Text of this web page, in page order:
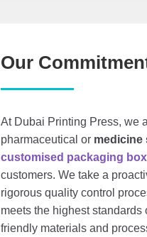
Our
At Dubai Printing Press, we
pharmaceutical or medicine
customised packaging
customers. We take a
rigorous quality control
meets the highest
friendly materials and